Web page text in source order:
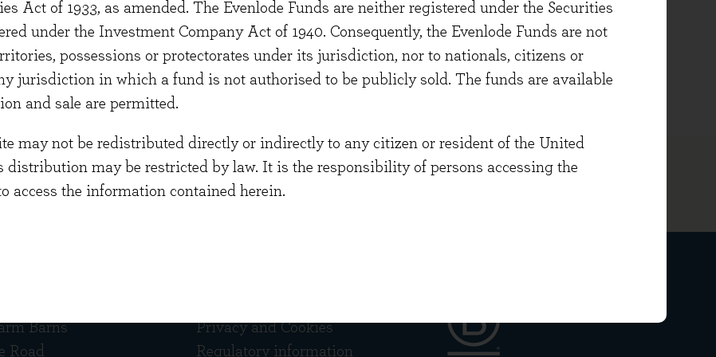
Act of 1933, as amended. The Evenlode Funds are neither registered under the Securities
under the Investment Company Act of 1940. Consequently, the Evenlode Funds are not
possessions or protectorates under its jurisdiction, nor to nationals, citizens or
jurisdiction in which a fund is not authorised to be publicly sold. The funds are available
and sale are permitted.
may not be redistributed directly or indirectly to any citizen or resident of the United
distribution may be restricted by law. It is the responsibility of persons accessing the
access the information contained herein.
Association.
from Oxford University with an MA in Classics, he holds the Investment
Certificate (IMC) and is currently studying for CFA Level III.
Barns
Road
Privacy and Cookies
Regulatory information